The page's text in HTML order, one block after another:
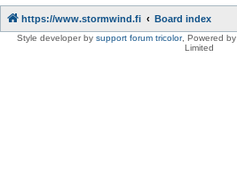
https://www.stormwind.fi Board index
Style developer by support forum tricolor, Powered by
Limited